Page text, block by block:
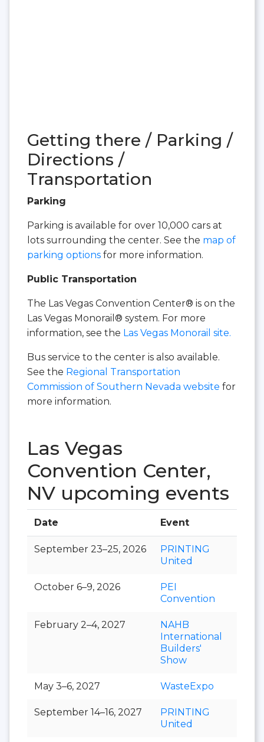
Getting there / Parking /
Directions /
Transportation
Parking
Parking is available for over 10,000 cars at
lots surrounding the center. See the map of
parking options for more information.
Public Transportation
The Las Vegas Convention Center® is on the
Las Vegas Monorail® system. For more
information, see the Las Vegas Monorail site.
Bus service to the center is also available.
See the Regional Transportation
Commission of Southern Nevada website for
more information.
Las Vegas
Convention Center,
NV upcoming events
Date Event
September 23–25, 2026
PRINTING
United
October 6–9, 2026
PEI
Convention
February 2–4, 2027
NAHB
International
Builders'
Show
May 3–6, 2027 WasteExpo
September 14–16, 2027
PRINTING
United